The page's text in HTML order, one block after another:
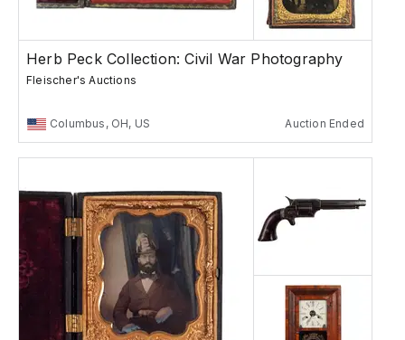
Herb Peck Collection: Civil War Photography
Fleischer's Auctions
Columbus, OH, US Auction Ended